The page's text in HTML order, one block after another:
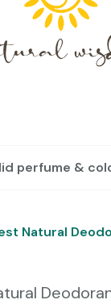
perfume &
Natural